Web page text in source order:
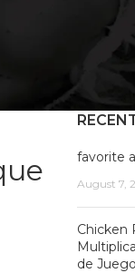
favorite
August 7,
Chicken
de